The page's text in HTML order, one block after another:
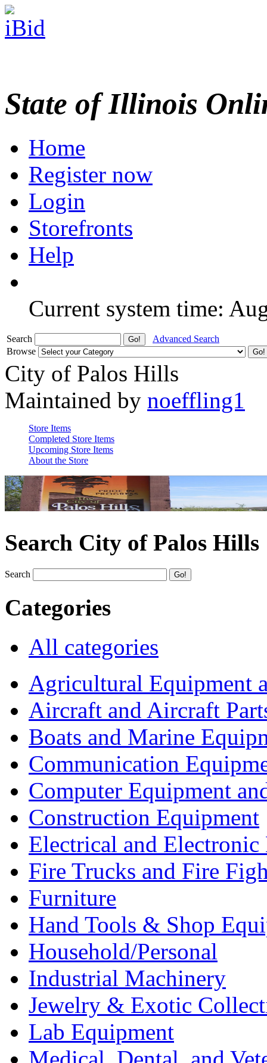
State of Illinois
Home
Register now
Login
Storefronts
Help
Current system time:
Search
Advanced Search
Browse
City of Palos Hills
Maintained by noeffling1
Store Items
Completed Store Items
Upcoming Store Items
About the Store
Search City of Palos Hills
Search
Categories
All categories
Agricultural Equipment
Aircraft and Aircraft
Boats and Marine
Communication
Computer Equipment
Construction Equipment
Electrical and Electronic
Fire Trucks and Fire
Furniture
Hand Tools & Shop
Household/Personal
Industrial Machinery
Jewelry & Exotic
Lab Equipment